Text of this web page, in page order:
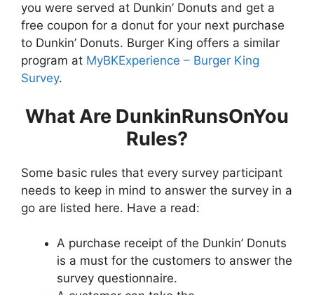
you were served at Dunkin’ Donuts and get a
free coupon for a donut for your next purchase
to Dunkin’ Donuts. Burger King offers a similar
program at MyBKExperience – Burger King
Survey.
What Are DunkinRunsOnYou
Rules?
Some basic rules that every survey participant
needs to keep in mind to answer the survey in a
go are listed here. Have a read:
A purchase receipt of the Dunkin’ Donuts
is a must for the customers to answer the
survey questionnaire.